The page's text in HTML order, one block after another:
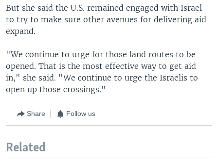
But she said the U.S. remained engaged with Israel
to try to make sure other avenues for delivering aid
expand.
"We continue to urge for those land routes to be
opened. That is the most effective way to get aid
in," she said. "We continue to urge the Israelis to
open up those crossings."
Share Follow us
Related